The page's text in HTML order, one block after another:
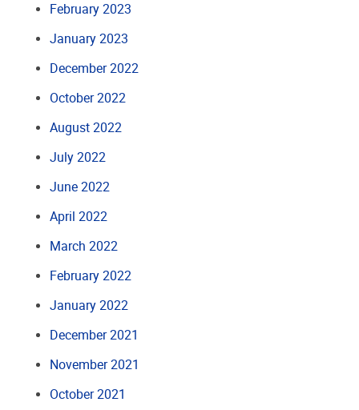
February 2023
January 2023
December 2022
October 2022
August 2022
July 2022
June 2022
April 2022
March 2022
February 2022
January 2022
December 2021
November 2021
October 2021